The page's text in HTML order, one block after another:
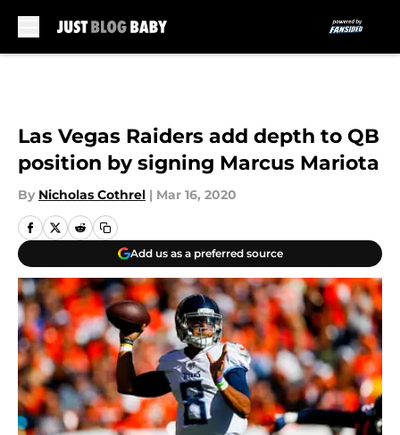
Las Vegas Raiders add depth to QB
position by signing Marcus Mariota
By Nicholas Cothrel | Mar 16, 2020
Add us as a preferred source